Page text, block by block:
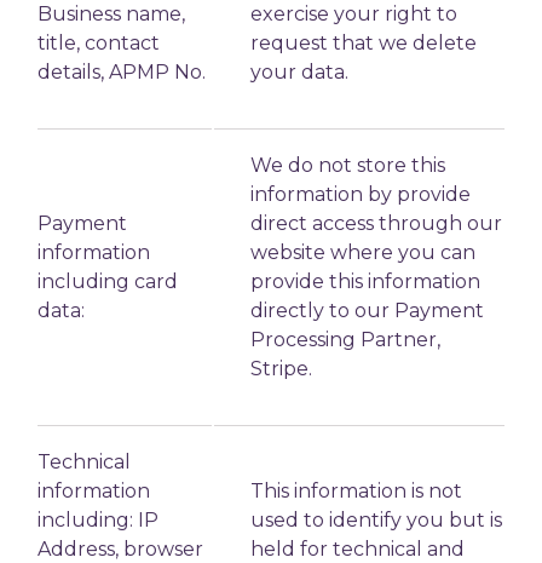
Business name,
title, contact
details, APMP No.
exercise your right to
request that we delete
your data.
Payment
information
including card
data:
We do not store this
information by provide
direct access through our
website where you can
provide this information
directly to our Payment
Processing Partner,
Stripe.
Technical
information
including: IP
Address, browser
This information is not
used to identify you but is
held for technical and